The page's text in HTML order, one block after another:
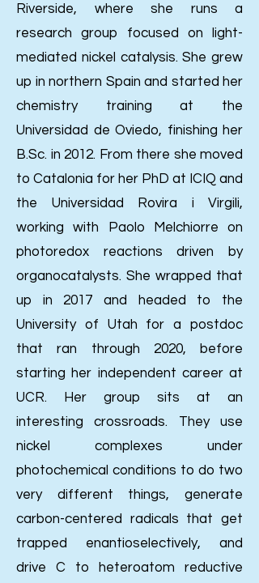
Riverside, where she runs a
research group focused on light-
mediated nickel catalysis. She grew
up in northern Spain and started her
chemistry training at the
Universidad de Oviedo, finishing her
B.Sc. in 2012. From there she moved
to Catalonia for her PhD at ICIQ and
the Universidad Rovira i Virgili,
working with Paolo Melchiorre on
photoredox reactions driven by
organocatalysts. She wrapped that
up in 2017 and headed to the
University of Utah for a postdoc
that ran through 2020, before
starting her independent career at
UCR.
Her group sits at an
interesting crossroads. They use
nickel complexes under
photochemical conditions to do two
very different things, generate
carbon-centered radicals that get
trapped enantioselectively, and
drive C to heteroatom reductive